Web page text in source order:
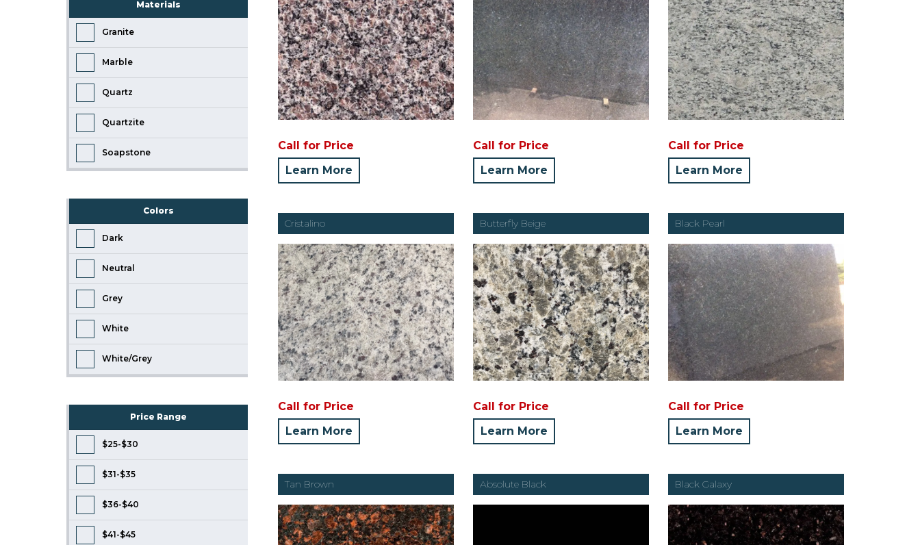
Materials
Granite
Marble
Quartz
Quartzite
Soapstone
Colors
Dark
Neutral
Grey
White
White/Grey
Price Range
$25-$30
$31-$35
$36-$40
$41-$45
Call for Price
Learn More
Call for Price
Learn More
Call for Price
Learn More
Cristalino
Call for Price
Learn More
Butterfly Beige
Call for Price
Learn More
Black Pearl
Call for Price
Learn More
Tan Brown Absolute Black Black Galaxy